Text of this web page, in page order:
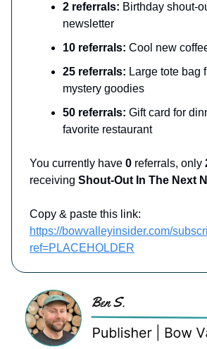
2 referrals: Birthday shout-
newsletter
10 referrals: Cool new
25 referrals: Large tote bag
mystery goodies
50 referrals: Gift card for
favorite restaurant
You currently have 0 referrals, only
receiving Shout-Out In The Next
Copy & paste this link:
https://bowvalleyinsider.com/
ref=PLACEHOLDER